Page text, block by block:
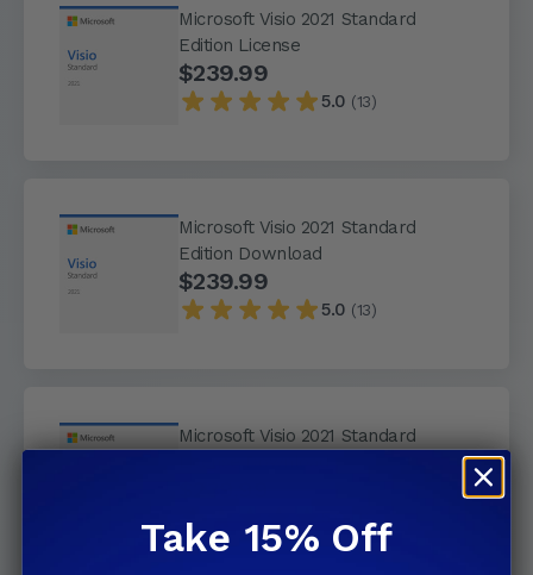
Microsoft Visio 2021 Standard
Edition License
$239.99
5.0 (13)
Microsoft Visio 2021 Standard
Edition Download
$239.99
5.0 (13)
Microsoft Visio 2021 Standard
(13)
Take 15% Off